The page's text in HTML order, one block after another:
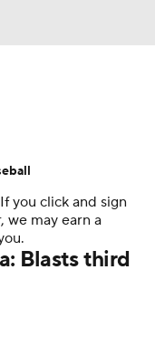
Report
you click and sign
we may earn a
Blasts third